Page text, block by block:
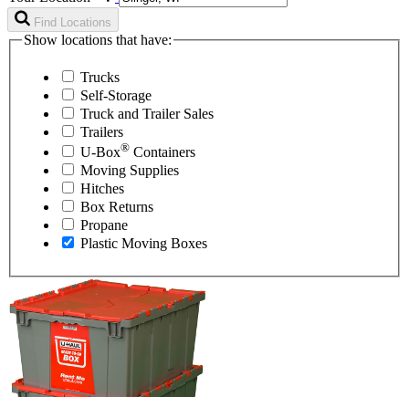
Find Locations
Show locations that have:
Trucks
Self-Storage
Truck and Trailer Sales
Trailers
U-Box® Containers
Moving Supplies
Hitches
Box Returns
Propane
Plastic Moving Boxes